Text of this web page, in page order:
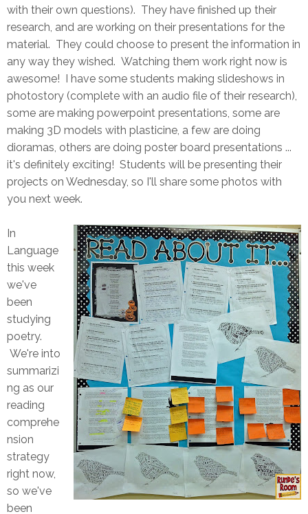
with their own questions). They have finished up their
research, and are working on their presentations for the
material. They could choose to present the information in
any way they wished. Watching them work right now is
awesome! I have some students making slideshows in
photostory (complete with an audio file of their research),
some are making powerpoint presentations, some are
making 3D models with plasticine, a few are doing
dioramas, others are doing poster board presentations ...
it's definitely exciting! Students will be presenting their
projects on Wednesday, so I'll share some photos with
you next week.
In
Language
this week
we've
been
studying
poetry.
We're into
summarizi
ng as our
reading
comprehe
nsion
strategy
right now,
so we've
been